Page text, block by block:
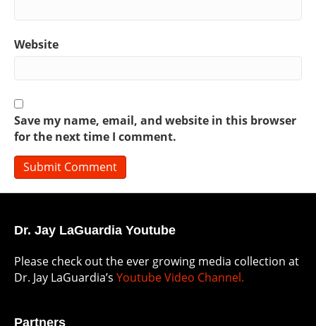
Website
Save my name, email, and website in this browser
for the next time I comment.
Dr. Jay LaGuardia Youtube
Please check out the ever growing media collection at
Dr. Jay LaGuardia’s Youtube Video Channel.
Partners